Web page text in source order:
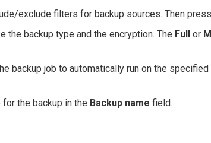
exclude filters for backup sources. Then press
the backup type and the encryption. The Full or
backup job to automatically run on the specified
for the backup in the Backup name field.